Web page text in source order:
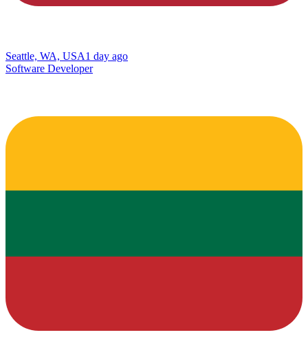
Seattle, WA, USA1 day ago
Software Developer